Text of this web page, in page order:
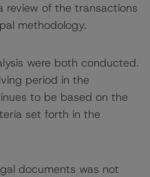
of the transactions
methodology.
were both conducted.
period in the
to be based on the
set forth in the
documents was not